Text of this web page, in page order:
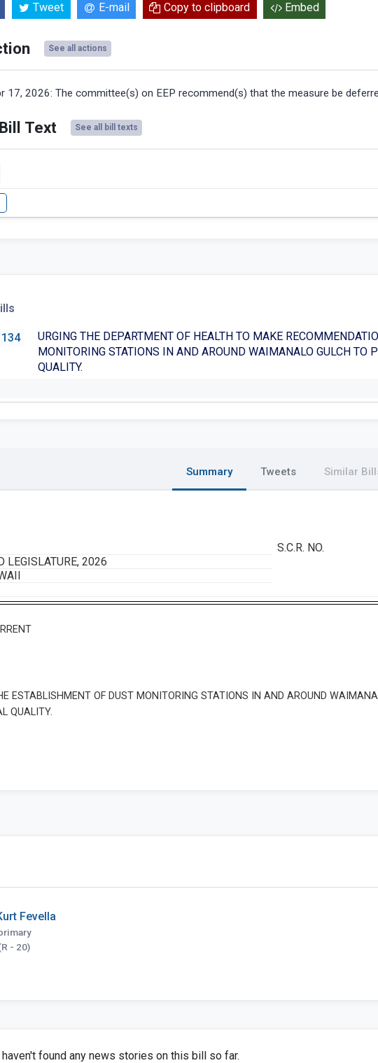
Tweet E-mail Copy to clipboard Embed
See all actions
17, 2026: The committee(s) on EEP recommend(s) that the measure be
Text See all bill texts
134
URGING THE DEPARTMENT OF HEALTH TO MAKE
MONITORING STATIONS IN AND AROUND WAIMANALO GULCH TO
QUALITY.
Summary Tweets Similar
Fevella
- 20)
found any news stories on this bill so far.